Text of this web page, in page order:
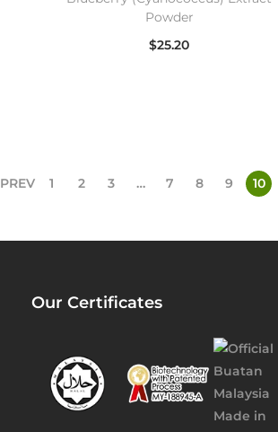
Powder
$25.20
PREV 1 2 3 … 7 8 9 10
Our Certificates